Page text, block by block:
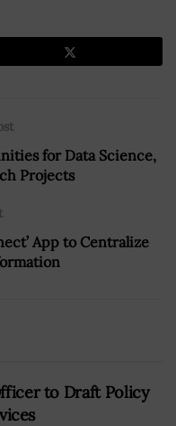
for Data Science,
Projects
App to Centralize
to Draft Policy